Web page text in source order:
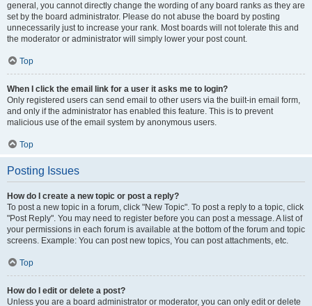
general, you cannot directly change the wording of any board ranks as they are
set by the board administrator. Please do not abuse the board by posting
unnecessarily just to increase your rank. Most boards will not tolerate this and
the moderator or administrator will simply lower your post count.
Top
When I click the email link for a user it asks me to login?
Only registered users can send email to other users via the built-in email form,
and only if the administrator has enabled this feature. This is to prevent
malicious use of the email system by anonymous users.
Top
Posting Issues
How do I create a new topic or post a reply?
To post a new topic in a forum, click "New Topic". To post a reply to a topic, click
"Post Reply". You may need to register before you can post a message. A list of
your permissions in each forum is available at the bottom of the forum and topic
screens. Example: You can post new topics, You can post attachments, etc.
Top
How do I edit or delete a post?
Unless you are a board administrator or moderator, you can only edit or delete